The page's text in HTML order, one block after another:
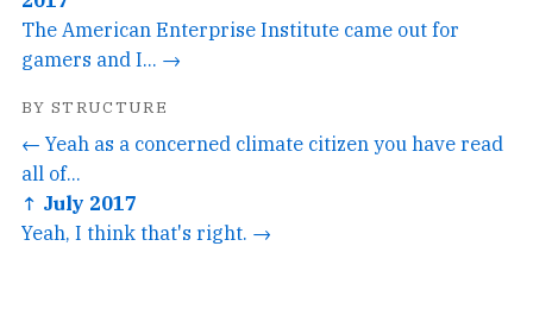
The American Enterprise Institute came out for
gamers and I... →
BY STRUCTURE
← Yeah as a concerned climate citizen you have read
all of...
↑ July 2017
Yeah, I think that's right. →